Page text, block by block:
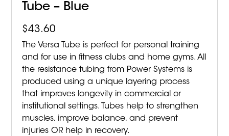
Tube – Blue
$43.60
The Versa Tube is perfect for personal training
and for use in fitness clubs and home gyms. All
the resistance tubing from Power Systems is
produced using a unique layering process
that improves longevity in commercial or
institutional settings. Tubes help to strengthen
muscles, improve balance, and prevent
injuries OR help in recovery.